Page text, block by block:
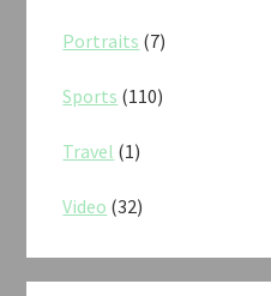
Portraits (7)
Sports (110)
Travel (1)
Video (32)